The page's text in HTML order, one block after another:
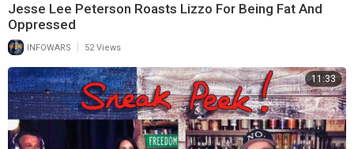
Jesse Lee Peterson Roasts Lizzo For Being Fat And
Oppressed
INFOWARS 52 Views
11:33